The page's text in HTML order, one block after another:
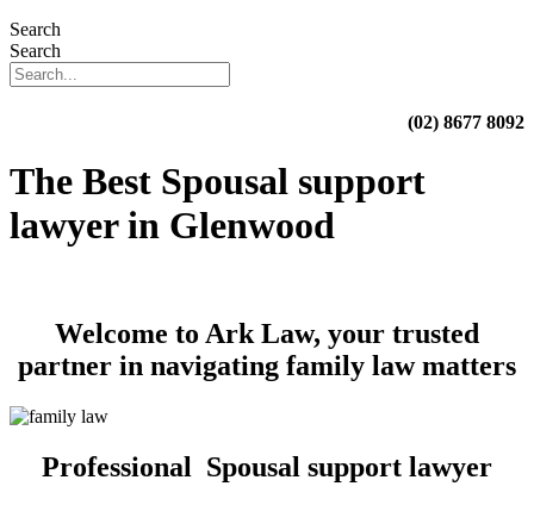
Search
Search
(02) 8677 8092
The Best Spousal support
lawyer in Glenwood
Welcome to Ark Law, your trusted
partner in navigating family law matters
Professional Spousal support lawyer